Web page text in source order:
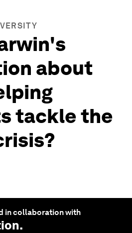
about
tackle the
in collaboration with
.